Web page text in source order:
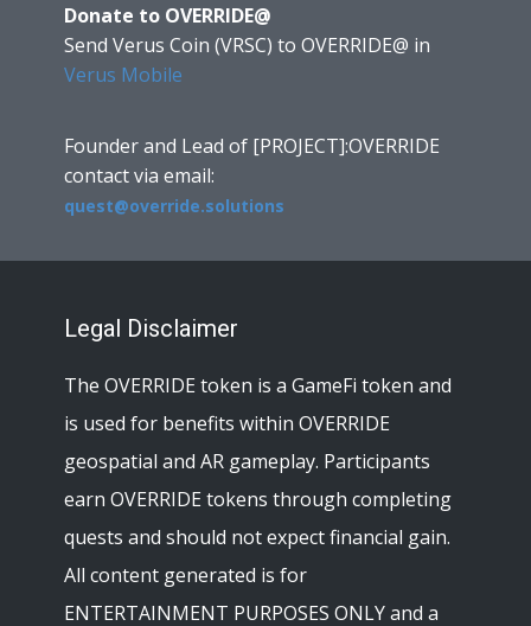
Donate to OVERRIDE@
Send Verus Coin (VRSC) to OVERRIDE@ in
Verus Mobile
Founder and Lead of [PROJECT]:OVERRIDE
contact via email:
quest@override.solutions
Legal Disclaimer
The OVERRIDE token is a GameFi token and
is used for benefits within OVERRIDE
geospatial and AR gameplay. Participants
earn OVERRIDE tokens through completing
quests and should not expect financial gain.
All content generated is for
ENTERTAINMENT PURPOSES ONLY and a